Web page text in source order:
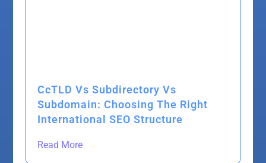
CcTLD Vs Subdirectory Vs
Subdomain: Choosing The Right
International SEO Structure
Read More